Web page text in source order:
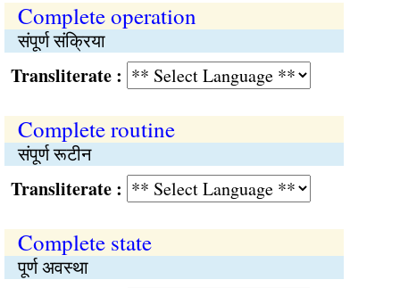
Complete operation
संपूर्ण संक्रिया
:
Complete routine
संपूर्ण रूटीन
:
Complete state
पूर्ण अवस्था